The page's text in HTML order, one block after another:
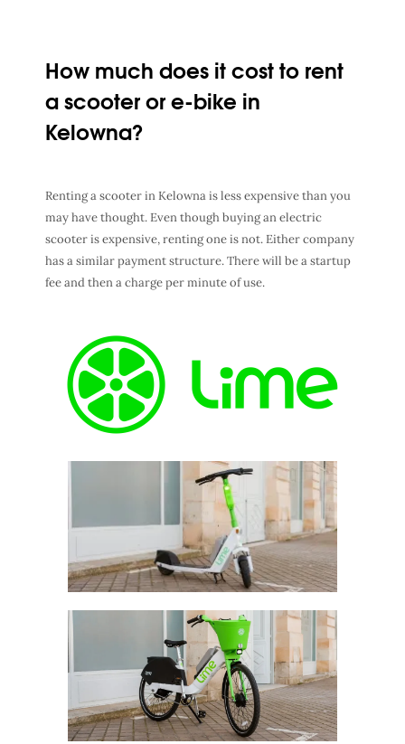
How much does it cost to rent
a scooter or e-bike in
Kelowna?
Renting a scooter in Kelowna is less expensive than you
may have thought. Even though buying an electric
scooter is expensive, renting one is not. Either company
has a similar payment structure. There will be a startup
fee and then a charge per minute of use.